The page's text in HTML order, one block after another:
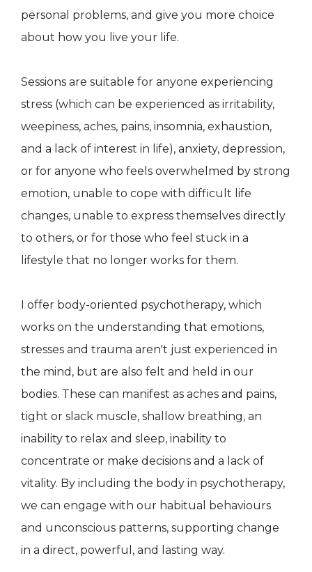
personal problems, and give you more choice
about how you live your life.
Sessions are suitable for anyone experiencing
stress (which can be experienced as irritability,
weepiness, aches, pains, insomnia, exhaustion,
and a lack of interest in life), anxiety, depression,
or for anyone who feels overwhelmed by strong
emotion, unable to cope with difficult life
changes, unable to express themselves directly
to others, or for those who feel stuck in a
lifestyle that no longer works for them.
I offer body-oriented psychotherapy, which
works on the understanding that emotions,
stresses and trauma aren't just experienced in
the mind, but are also felt and held in our
bodies. These can manifest as aches and pains,
tight or slack muscle, shallow breathing, an
inability to relax and sleep, inability to
concentrate or make decisions and a lack of
vitality. By including the body in psychotherapy,
we can engage with our habitual behaviours
and unconscious patterns, supporting change
in a direct, powerful, and lasting way.